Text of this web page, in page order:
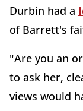
Durbin had a
of Barrett's
"Are you an
to ask her,
views would